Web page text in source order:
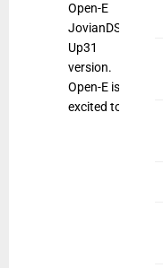
Open-E
JovianDSS
Up31
version.
Open-E is
excited to